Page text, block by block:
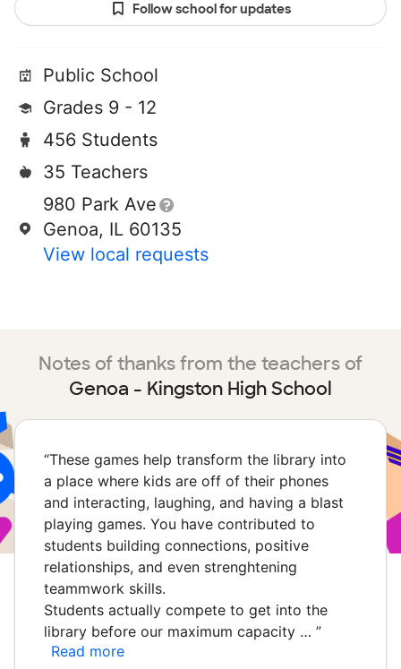
Follow school for updates
Public School
Grades 9 - 12
456 Students
35 Teachers
980 Park Ave
Genoa, IL 60135
View local requests
Notes of thanks from the teachers of
Genoa - Kingston High School
“These games help transform the library into
a place where kids are off of their phones
and interacting, laughing, and having a blast
playing games. You have contributed to
students building connections, positive
relationships, and even strenghtening
teammwork skills.
Students actually compete to get into the
library before our maximum capacity … ”
Read more